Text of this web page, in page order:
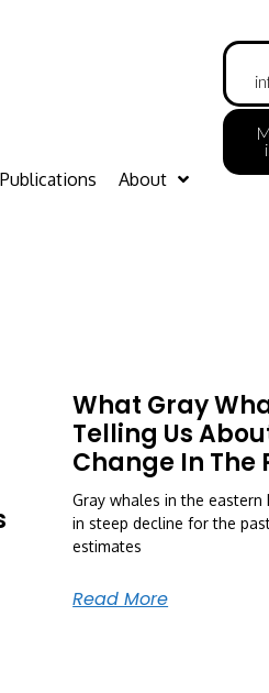
Publications About
What Gray
Telling Us
Change In
Gray whales in the eastern
in steep decline for the
estimates
Read More